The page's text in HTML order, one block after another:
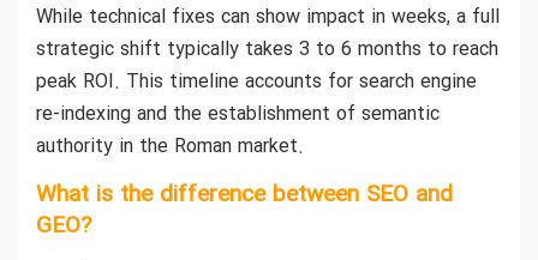
While technical fixes can show impact in weeks, a full
strategic shift typically takes 3 to 6 months to reach
peak ROI. This timeline accounts for search engine
re-indexing and the establishment of semantic
authority in the Roman market.
What is the difference between SEO and
GEO?